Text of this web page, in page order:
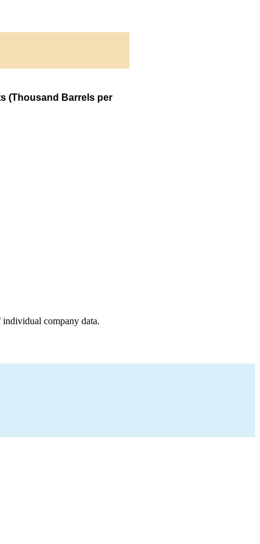
(Thousand Barrels per
company data.